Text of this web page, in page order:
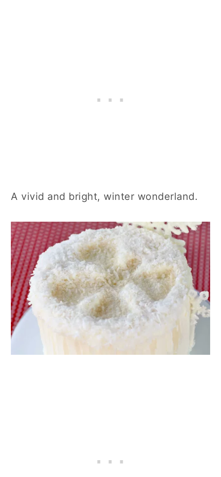
A vivid and bright, winter wonderland.